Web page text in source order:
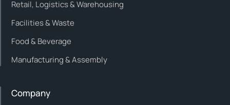
Retail, Logistics & Warehousing
Facilities & Waste
Food & Beverage
Manufacturing & Assembly
Company